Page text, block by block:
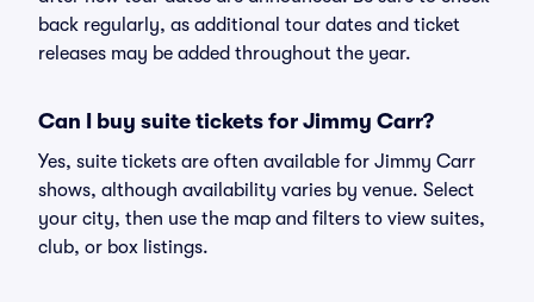
back regularly, as additional tour dates and ticket
releases may be added throughout the year.
Can I buy suite tickets for Jimmy Carr?
Yes, suite tickets are often available for Jimmy Carr
shows, although availability varies by venue. Select
your city, then use the map and filters to view suites,
club, or box listings.